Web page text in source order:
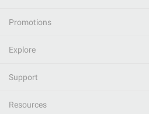
Promotions
Explore
Support
Resources